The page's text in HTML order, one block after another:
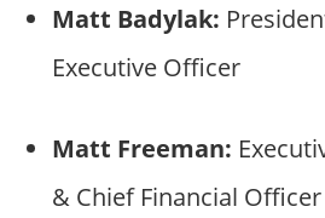
Matt Badylak:
Executive Officer
Matt Freeman:
& Chief Financial Officer